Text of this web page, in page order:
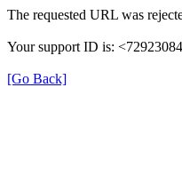
The requested URL was
Your support ID is:
[Go Back]